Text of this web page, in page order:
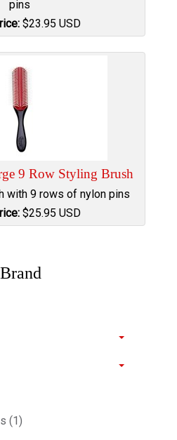
pins
$23.95 USD
9 Row Styling Brush
with 9 rows of nylon pins
$25.95 USD
(1)